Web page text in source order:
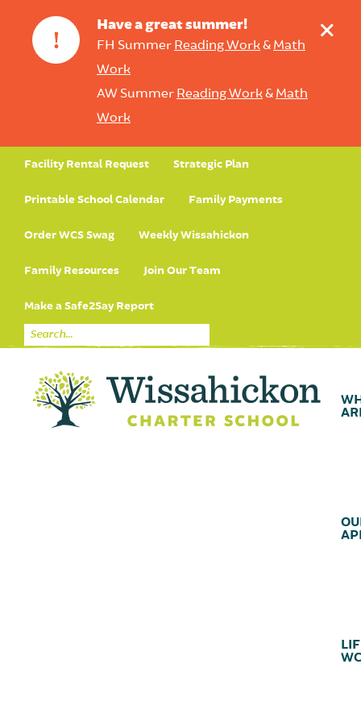
!
Have a great summer!
FH Summer Reading Work& Math
Work
AW Summer Reading Work& Math
Work
+
Facility Rental Request Strategic Plan
Printable School Calendar Family Payments
Order WCS Swag Weekly Wissahickon
Family Resources Join Our Team
Make a Safe2Say Report